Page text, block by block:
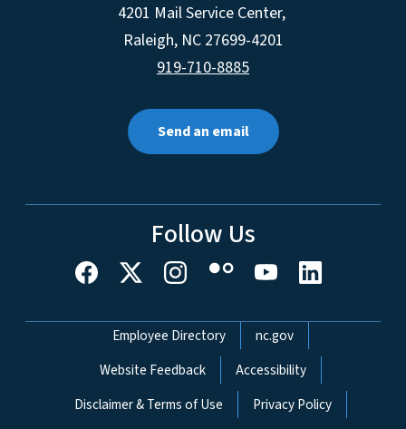
4201 Mail Service Center,
Raleigh, NC 27699-4201
919-710-8885
Send an email
Follow Us
Network Menu
Employee Directory
nc.gov
Website Feedback
Accessibility
Disclaimer & Terms of Use
Privacy Policy